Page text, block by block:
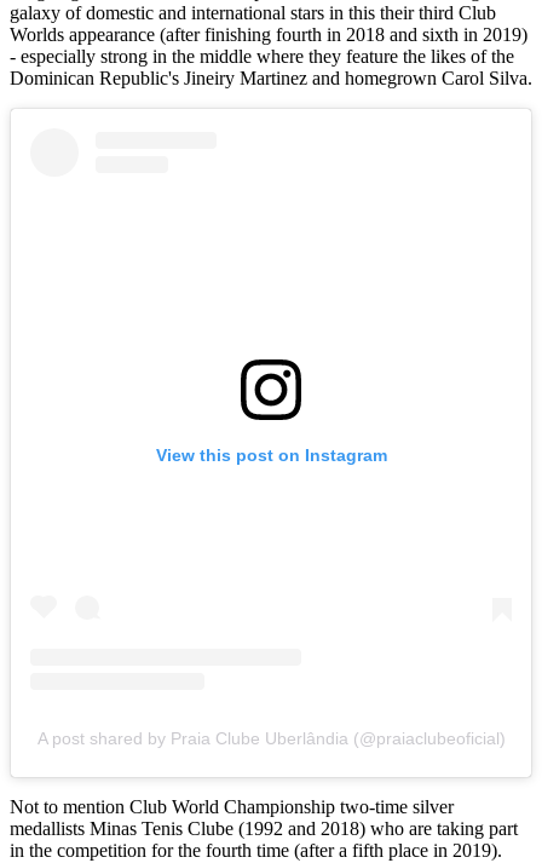
galaxy of domestic and international stars in this their third Club
Worlds appearance (after finishing fourth in 2018 and sixth in 2019)
- especially strong in the middle where they feature the likes of the
Dominican Republic's Jineiry Martinez and homegrown Carol Silva.
View this post on Instagram
A post shared by Praia Clube Uberlândia (@praiaclubeoficial)
Not to mention Club World Championship two-time silver
medallists Minas Tenis Clube (1992 and 2018) who are taking part
in the competition for the fourth time (after a fifth place in 2019).